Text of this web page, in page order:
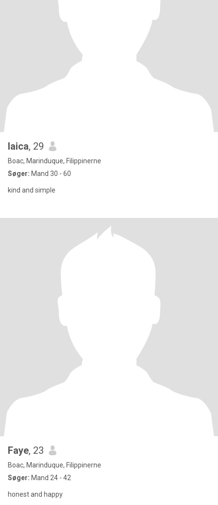
laica, 29
Boac, Marinduque, Filippinerne
Søger: Mand 30 - 60
kind and simple
Faye, 23
Boac, Marinduque, Filippinerne
Søger: Mand 24 - 42
honest and happy